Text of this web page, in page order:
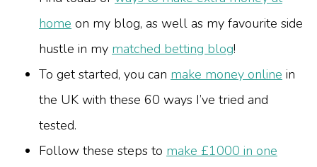
home on my blog, as well as my favourite side
hustle in my matched betting blog!
To get started, you can make money online in
the UK with these 60 ways I’ve tried and
tested.
Follow these steps to make £1000 in one